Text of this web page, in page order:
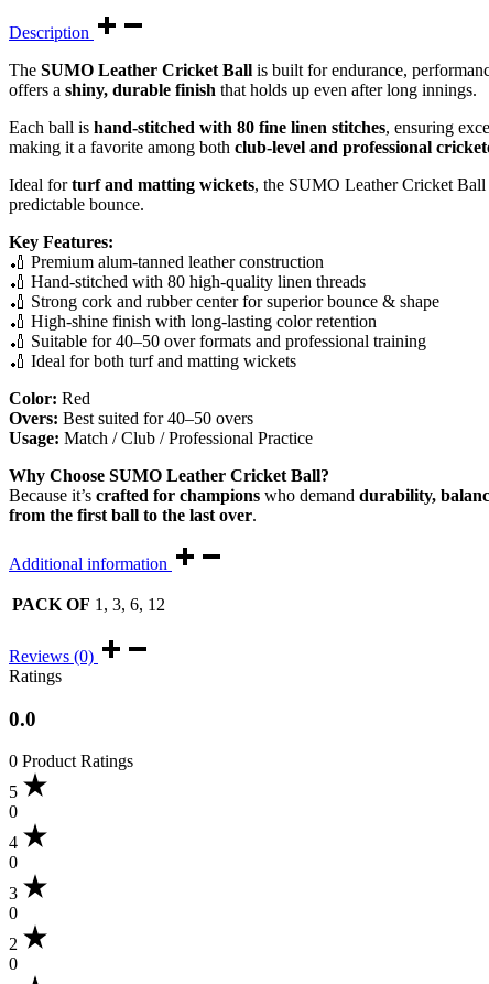
50
-
Red
Description
The SUMO Leather Cricket Ball is built for endurance,
offers a shiny, durable finish that holds up even after long innings.
Each ball is hand-stitched with 80 fine linen stitches, ensuring
making it a favorite among both club-level and professional
Ideal forturf and matting wickets, the SUMO Leather Cricket Ball
predictable bounce.
Key Features:
🏏 Premium alum-tanned leather construction
🏏 Hand-stitched with 80 high-quality linen threads
🏏 Strong cork and rubber center for superior bounce & shape
🏏 High-shine finish with long-lasting color retention
🏏 Suitable for 40–50 over formats and professional training
🏏 Ideal for both turf and matting wickets
Color: Red
Overs: Best suited for 40–50 overs
Usage: Match / Club / Professional Practice
Why Choose SUMO Leather Cricket Ball?
Because it’s crafted for champions who demand durability,
from the first ball to the last over.
Additional information
PACK OF 1, 3, 6, 12
Reviews (0)
Ratings
0.0
0 Product Ratings
5
0
4
0
3
0
2
0